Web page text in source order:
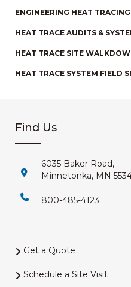
ENGINEERING HEAT
HEAT TRACE AUDITS &
HEAT TRACE SITE
HEAT TRACE SYSTEM FIELD
Find Us
6035 Baker Road,
Minnetonka, MN
800-485-4123
Get a Quote
Schedule a Site Visit